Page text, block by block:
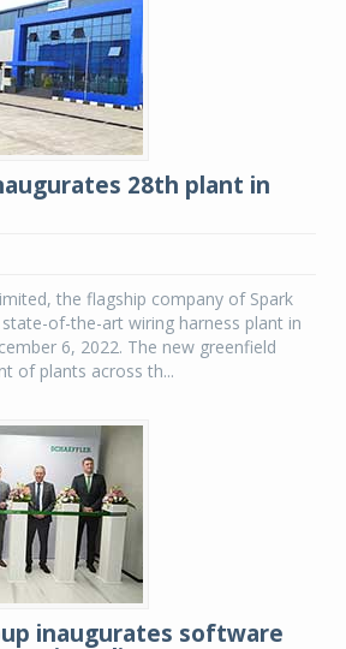
28th plant in
the flagship company of Spark
of-the-art wiring harness plant in
6, 2022. The new greenfield
of plants across th...
inaugurates software